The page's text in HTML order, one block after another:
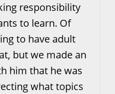
responsibility
to learn. Of
to have adult
but we made an
him that he was
what topics